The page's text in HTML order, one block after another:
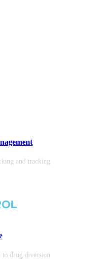
and tracking
to drug diversion